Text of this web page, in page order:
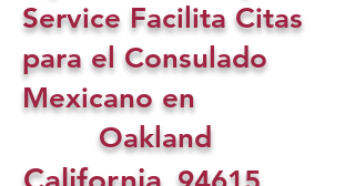
Service Facilita Citas
para el Consulado
Mexicano en
Oakland